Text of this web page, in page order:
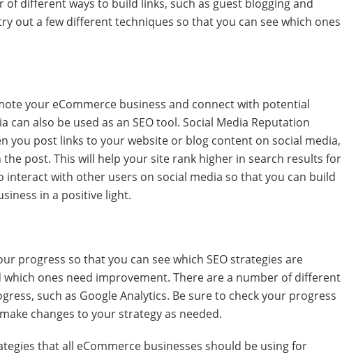
different ways to build links, such as guest blogging and
out a few different techniques so that you can see which ones
your eCommerce business and connect with potential
can also be used as an SEO tool. Social Media Reputation
you post links to your website or blog content on social media,
post. This will help your site rank higher in search results for
with other users on social media so that you can build
in a positive light.
progress so that you can see which SEO strategies are
ones need improvement. There are a number of different
such as Google Analytics. Be sure to check your progress
changes to your strategy as needed.
that all eCommerce businesses should be using for